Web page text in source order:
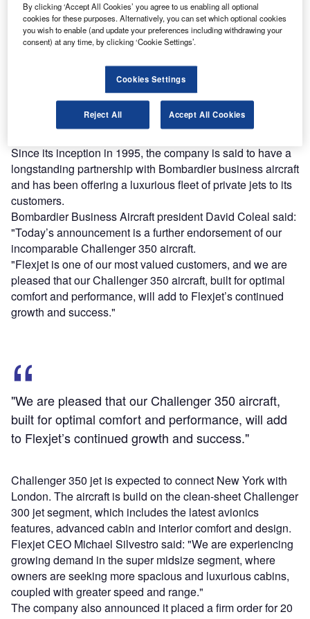
Discover B2B Marketing That Performs
Combine business intelligence and editorial excellence to
reach engaged professionals across 36 leading media
Find out more
Since its inception in 1995, the company is said to have a
longstanding partnership with Bombardier business aircraft
and has been offering a luxurious fleet of private jets to its
customers.
Bombardier Business Aircraft president David Coleal said:
"Today’s announcement is a further endorsement of our
incomparable Challenger 350 aircraft.
"Flexjet is one of our most valued customers, and we are
pleased that our Challenger 350 aircraft, built for optimal
comfort and performance, will add to Flexjet’s continued
growth and success."
"We are pleased that our Challenger 350 aircraft,
built for optimal comfort and performance, will add
to Flexjet’s continued growth and success."
Challenger 350 jet is expected to connect New York with
London. The aircraft is build on the clean-sheet Challenger
300 jet segment, which includes the latest avionics
features, advanced cabin and interior comfort and design.
Flexjet CEO Michael Silvestro said: "We are experiencing
growing demand in the super midsize segment, where
owners are seeking more spacious and luxurious cabins,
coupled with greater speed and range."
The company also announced it placed a firm order for 20
By clicking ‘Accept All Cookies’ you agree to us enabling all optional
cookies for these purposes. Alternatively, you can set which optional cookies
you wish to enable (and update your preferences including withdrawing your
consent) at any time, by clicking ‘Cookie Settings’.
Cookies Settings
Reject All Accept All Cookies